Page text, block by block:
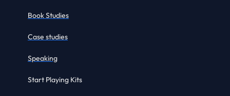
Book Studies
Case studies
Speaking
Start Playing Kits